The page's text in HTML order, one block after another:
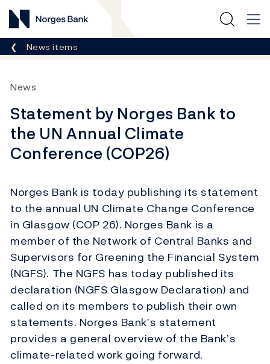
Norges Bank
Breadcrumb
News items
News
Statement by Norges Bank to
the UN Annual Climate
Conference (COP26)
Norges Bank is today publishing its statement
to the annual UN Climate Change Conference
in Glasgow (COP 26). Norges Bank is a
member of the Network of Central Banks and
Supervisors for Greening the Financial System
(NGFS). The NGFS has today published its
declaration (NGFS Glasgow Declaration) and
called on its members to publish their own
statements. Norges Bank’s statement
provides a general overview of the Bank’s
climate-related work going forward.